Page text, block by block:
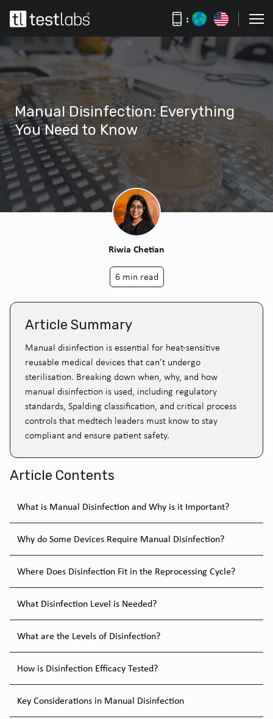
:
Manual Disinfection: Everything
You Need to Know
Riwia Chetian
6 min read
Article Summary
Manual disinfection is essential for heat-sensitive
reusable medical devices that can’t undergo
sterilisation. Breaking down when, why, and how
manual disinfection is used, including regulatory
standards, Spalding classification, and critical process
controls that medtech leaders must know to stay
compliant and ensure patient safety.
Article Contents
What is Manual Disinfection and Why is it Important?
Why do Some Devices Require Manual Disinfection?
Where Does Disinfection Fit in the Reprocessing Cycle?
What Disinfection Level is Needed?
What are the Levels of Disinfection?
How is Disinfection Efficacy Tested?
Key Considerations in Manual Disinfection